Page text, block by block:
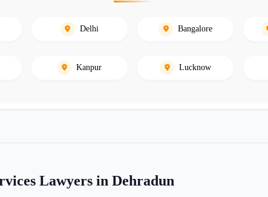
Delhi Bangalore
Kanpur Lucknow
Lawyers in Dehradun